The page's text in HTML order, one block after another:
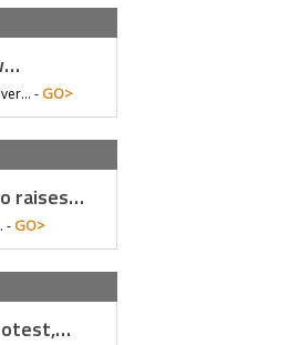
- GO>
raises…
- GO>